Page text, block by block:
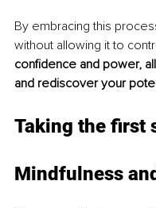
By embracing this
without allowing it to
confidence and power,
and rediscover your
Taking the first
Mindfulness